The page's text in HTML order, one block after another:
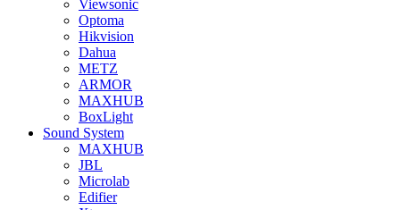
Viewsonic
Optoma
Hikvision
Dahua
METZ
ARMOR
MAXHUB
BoxLight
Sound System
MAXHUB
JBL
Microlab
Edifier